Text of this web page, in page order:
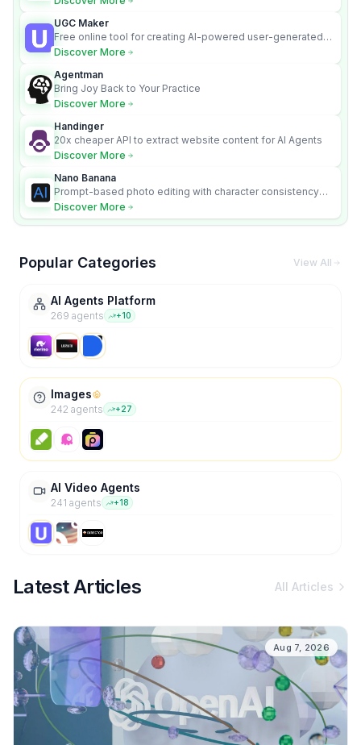
UGC Maker
Free online tool for creating AI-powered user-generated
content videos
Discover More
Agentman
Bring Joy Back to Your Practice
Discover More
Handinger
20x cheaper API to extract website content for AI Agents
Discover More
Nano Banana
Prompt-based photo editing with character consistency
and scene fidelity.
Discover More
Popular Categories View All
AI Agents Platform
269 agents +10
Images
242 agents +27
AI Video Agents
241 agents +18
Latest Articles All Articles
Aug 7, 2026